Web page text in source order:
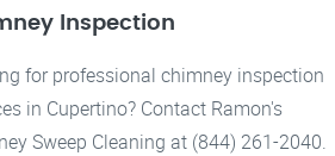
Inspection
for professional chimney inspection
in Cupertino? Contact Ramon's
Sweep Cleaning at (844) 261-2040.